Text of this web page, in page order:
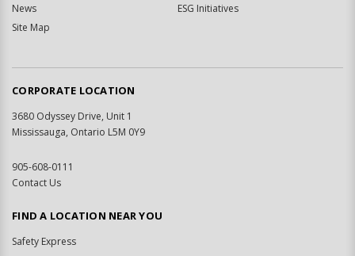
News
Site Map
ESG Initiatives
CORPORATE LOCATION
3680 Odyssey Drive, Unit 1
Mississauga, Ontario L5M 0Y9
905-608-0111
Contact Us
FIND A LOCATION NEAR YOU
Safety Express